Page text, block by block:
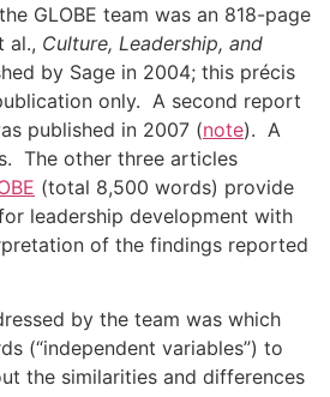
GLOBE team was an 818-page
al., Culture, Leadership, and
by Sage in 2004; this précis
only. A second report
published in 2007 (note). A
The other three articles
(total 8,500 words) provide
leadership development with
of the findings reported
by the team was which
(“independent variables”) to
the similarities and differences